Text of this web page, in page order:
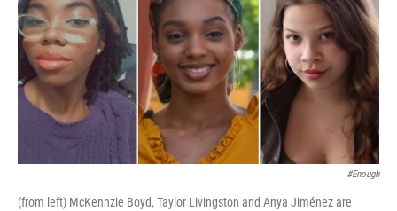
#Enough
(from left) McKennzie Boyd, Taylor Livingston and Anya Jiménez are